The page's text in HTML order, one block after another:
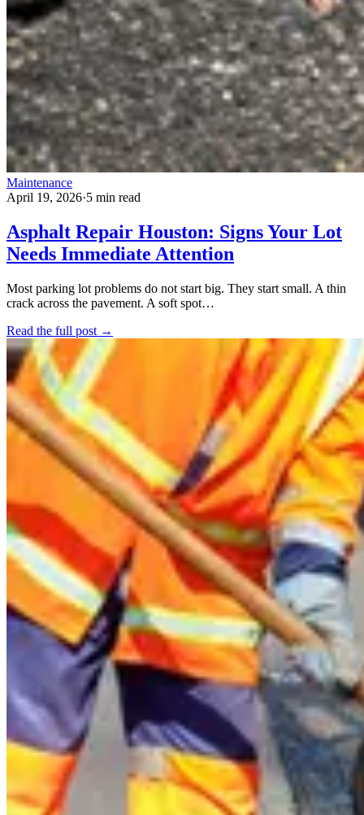
Maintenance
April 19, 2026·5 min read
Asphalt Repair Houston: Signs Your Lot
Needs Immediate Attention
Most parking lot problems do not start big. They start small. A thin
crack across the pavement. A soft spot…
Read the full post →